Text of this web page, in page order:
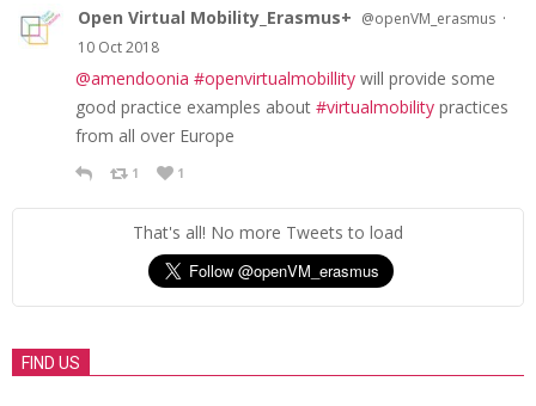
t
Open Virtual Mobility_Erasmus+ @openVM_erasmus ·
10 Oct 2018
@amendoonia #openvirtualmobillity will provide some
good practice examples about #virtualmobility practices
from all over Europe
1 1
That's all! No more Tweets to load
FIND US